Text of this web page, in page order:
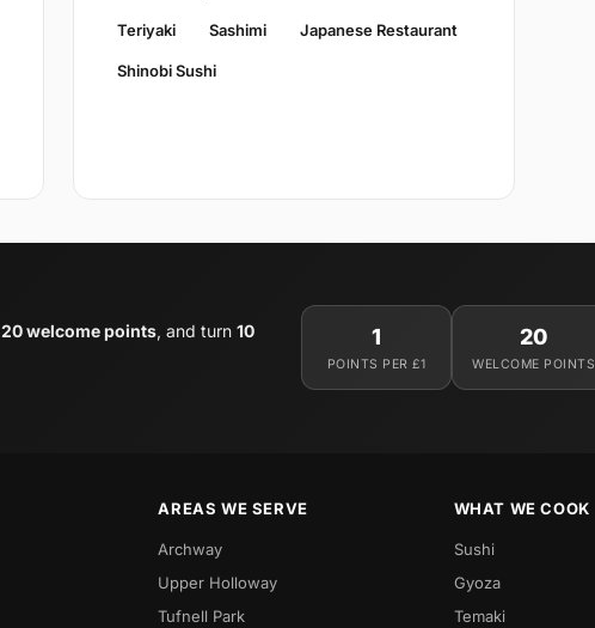
Teriyaki Sashimi Japanese Restaurant
Shinobi Sushi
20 welcome points, and turn 10
1
POINTS PER £1
20
WELCOME POINTS
AREAS WE SERVE
Archway
Upper Holloway
Tufnell Park
WHAT WE COOK
Sushi
Gyoza
Temaki